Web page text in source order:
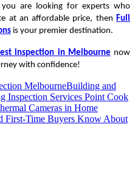
are looking for experts who
at an affordable price, then Full
is your premier destination.
inspection in Melbourne now
with confidence!
MelbourneBuilding and
Inspection Services Point Cook
Cameras in Home
First-Time Buyers Know About